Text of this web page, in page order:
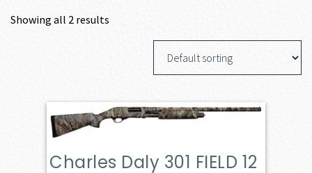
Showing all 2 results
Charles Daly 301 FIELD 12